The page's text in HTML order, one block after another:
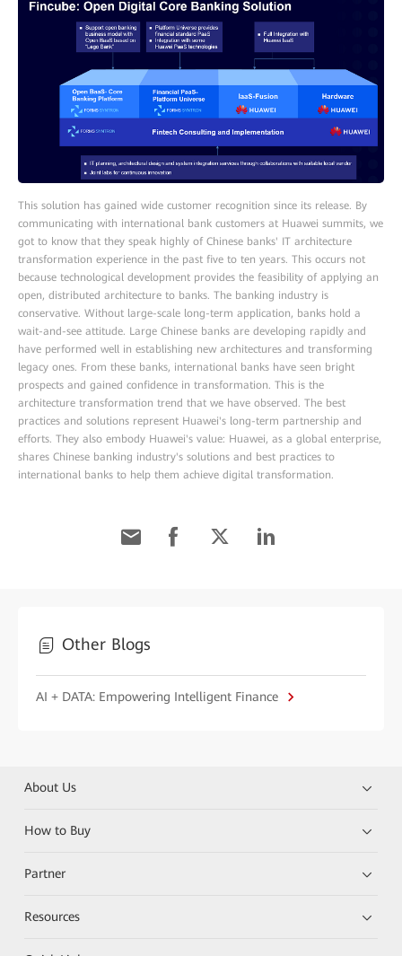
This solution has gained wide customer recognition since its release. By
communicating with international bank customers at Huawei summits, we
got to know that they speak highly of Chinese banks' IT architecture
transformation experience in the past five to ten years. This occurs not
because technological development provides the feasibility of applying an
open, distributed architecture to banks. The banking industry is
conservative. Without large-scale long-term application, banks hold a
wait-and-see attitude. Large Chinese banks are developing rapidly and
have performed well in establishing new architectures and transforming
legacy ones. From these banks, international banks have seen bright
prospects and gained confidence in transformation. This is the
architecture transformation trend that we have observed. The best
practices and solutions represent Huawei's long-term partnership and
efforts. They also embody Huawei's value: Huawei, as a global enterprise,
shares Chinese banking industry's solutions and best practices to
international banks to help them achieve digital transformation.
Other Blogs
AI + DATA: Empowering Intelligent Finance
About Us
How to Buy
Partner
Resources